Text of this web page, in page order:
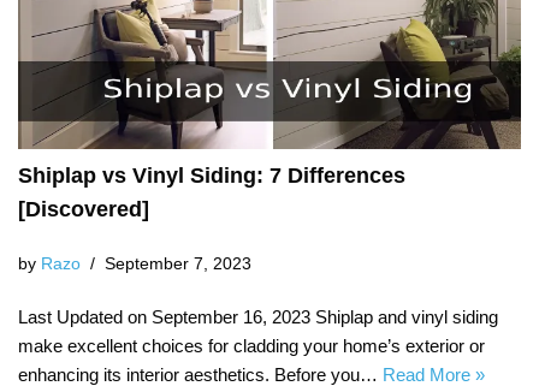
Shiplap vs Vinyl Siding: 7 Differences
[Discovered]
by Razo September 7, 2023
Last Updated on September 16, 2023 Shiplap and vinyl siding
make excellent choices for cladding your home’s exterior or
enhancing its interior aesthetics. Before you… Read More »